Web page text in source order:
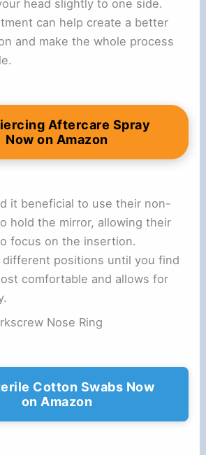
head slightly to one side.
can help create a better
and make the whole process
Aftercare Spray
Now on Amazon
it beneficial to use their non-
hold the mirror, allowing their
focus on the insertion.
different positions until you find
comfortable and allows for
Nose Ring
Cotton Swabs Now
on Amazon